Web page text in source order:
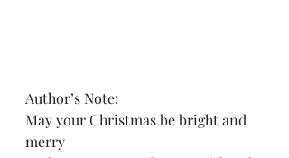
Author’s Note:
May your Christmas be bright and
merry